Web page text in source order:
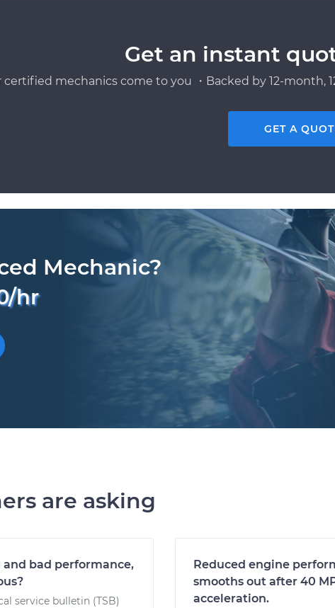
Get an instant
certified mechanics come to you ・Backed by 12-month,
GET A
Mechanic?
hr
are asking
and bad performance,
service bulletin (TSB)
Reduced engine
smooths out after 40
acceleration.